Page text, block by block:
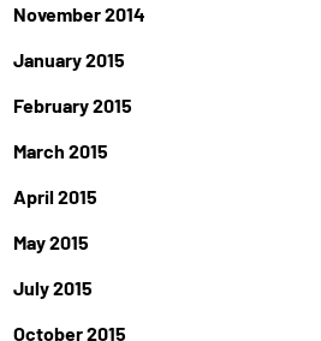
November 2014
January 2015
February 2015
March 2015
April 2015
May 2015
July 2015
October 2015